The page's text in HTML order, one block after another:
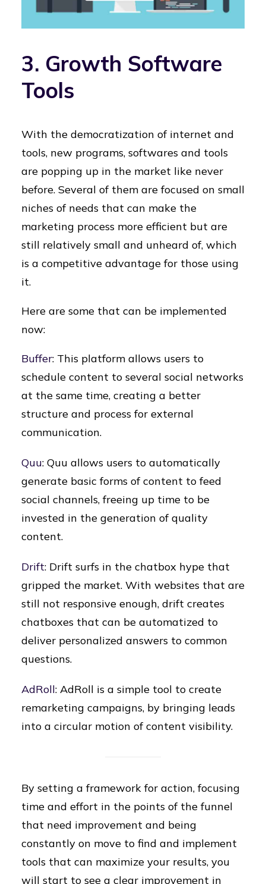
3. Growth Software
Tools
With the democratization of internet and
tools, new programs, softwares and tools
are popping up in the market like never
before. Several of them are focused on small
niches of needs that can make the
marketing process more efficient but are
still relatively small and unheard of, which
is a competitive advantage for those using
it.
Here are some that can be implemented
now:
Buffer: This platform allows users to
schedule content to several social networks
at the same time, creating a better
structure and process for external
communication.
Quu: Quu allows users to automatically
generate basic forms of content to feed
social channels, freeing up time to be
invested in the generation of quality
content.
Drift: Drift surfs in the chatbox hype that
gripped the market. With websites that are
still not responsive enough, drift creates
chatboxes that can be automatized to
deliver personalized answers to common
questions.
AdRoll: AdRoll is a simple tool to create
remarketing campaigns, by bringing leads
into a circular motion of content visibility.
By setting a framework for action, focusing
time and effort in the points of the funnel
that need improvement and being
constantly on move to find and implement
tools that can maximize your results, you
will start to see a clear improvement in